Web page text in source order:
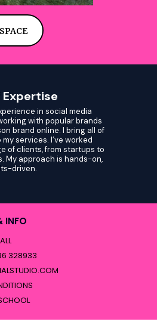
in social media
with popular brands
brand online. I bring all of
services. I’ve worked
of clients, from startups to
My approach is hands-on,
driven.
INFO
328933